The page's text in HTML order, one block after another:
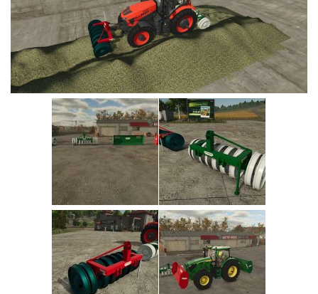
Cutters
Buildings
Implements
Excavators